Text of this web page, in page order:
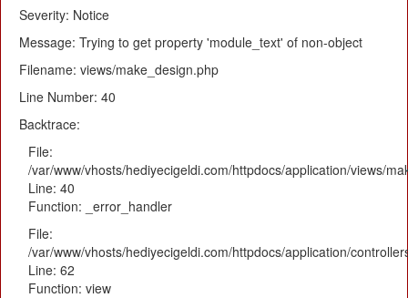
Severity: Notice
Message: Trying to get property 'module_text' of non-object
Filename: views/make_design.php
Line Number: 40
Backtrace:
File:
/var/www/vhosts/hediyecigeldi.com/httpdocs/application/views/
Line: 40
Function: _error_handler
File:
/var/www/vhosts/hediyecigeldi.com/httpdocs/application/
Line: 62
Function: view